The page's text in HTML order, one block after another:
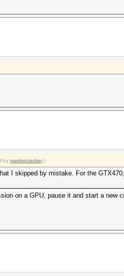
by mastercracker.)
I skipped by mistake. For the
on a GPU, pause it and start a new